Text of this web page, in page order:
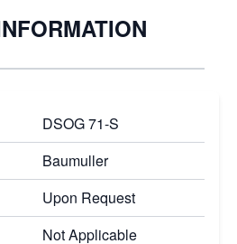
DSOG 71-S
Baumuller
Upon Request
Not Applicable